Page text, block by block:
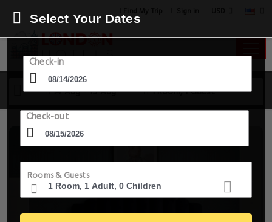
14 Aug - 15 Aug 1 Room, 1 Guest
Select Your Dates
Check-in
Check-out
Rooms & Guests